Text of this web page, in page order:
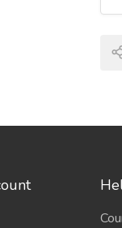
by